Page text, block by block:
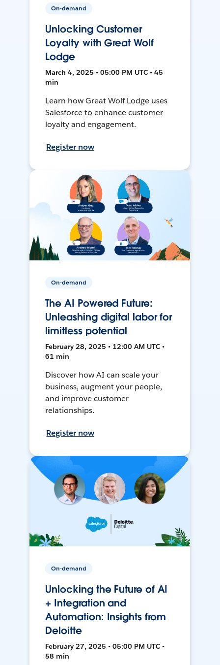
On-demand
Unlocking Customer
Loyalty with Great Wolf
Lodge
March 4, 2025 • 05:00 PM UTC • 45
min
Learn how Great Wolf Lodge uses
Salesforce to enhance customer
loyalty and engagement.
Register now
On-demand
The AI Powered Future:
Unleashing digital labor for
limitless potential
February 28, 2025 • 12:00 AM UTC •
61 min
Discover how AI can scale your
business, augment your people,
and improve customer
relationships.
Register now
On-demand
Unlocking the Future of AI
+ Integration and
Automation: Insights from
Deloitte
February 27, 2025 • 05:00 PM UTC •
58 min